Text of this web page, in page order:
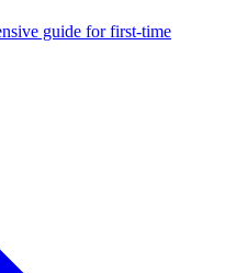
guide for first-time